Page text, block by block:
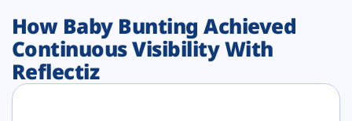
Resources
How Baby Bunting Achieved
Continuous Visibility With
Reflectiz